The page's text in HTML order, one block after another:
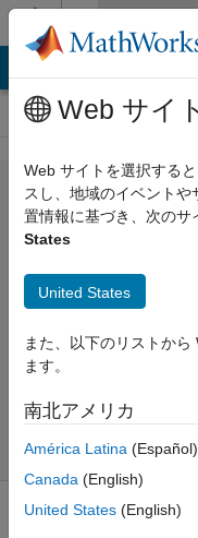
コンテンツへスキップ
Problem
42705.
Snake?
Ned
Gulley
57
solvers
4 likes
Web サイ
Web サイトを選択する
スし、地域のイベント
置情報に基づき、次のサ
States
United States
また、以下のリストか
ます。
南北アメリカ
América Latina (Español)
Canada (English)
United States (English)